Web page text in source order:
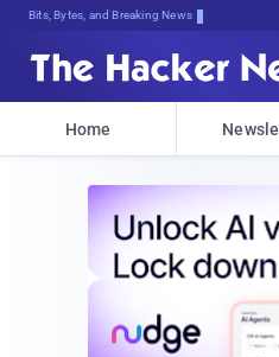
Bits, Bytes, and Breaking News
Home